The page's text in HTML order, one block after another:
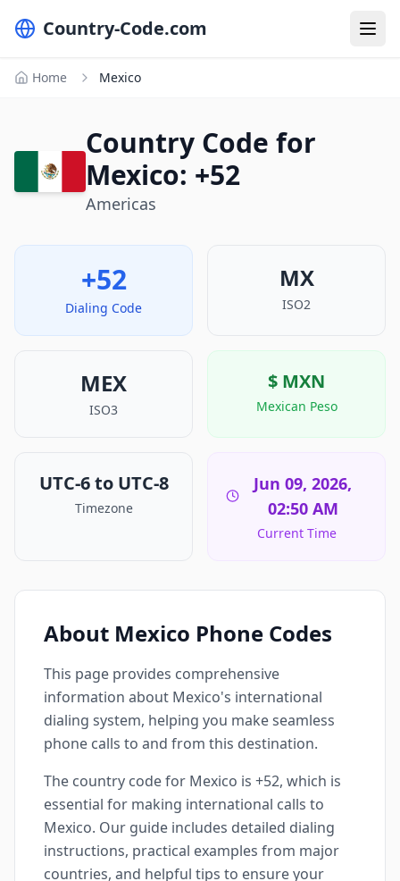
Country-Code.com
Home Mexico
Country Code for
Mexico: +52
Americas
+52
Dialing Code
MX
ISO2
MEX
ISO3
$ MXN
Mexican Peso
UTC-6 to UTC-8
Timezone
Jun 09, 2026,
02:50 AM
Current Time
About Mexico Phone Codes
This page provides comprehensive
information about Mexico's international
dialing system, helping you make seamless
phone calls to and from this destination.
The country code for Mexico is +52, which is
essential for making international calls to
Mexico. Our guide includes detailed dialing
instructions, practical examples from major
countries, and helpful tips to ensure your